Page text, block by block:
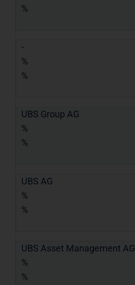
%
-
%
%
UBS Group AG
%
%
UBS AG
%
%
UBS Asset Management AG
%
%